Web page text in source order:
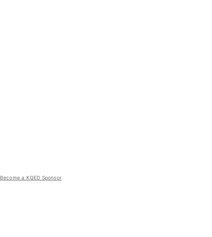
Become a KQED Sponsor